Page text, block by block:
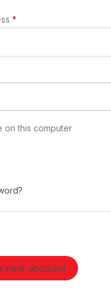
*
on this computer
new account